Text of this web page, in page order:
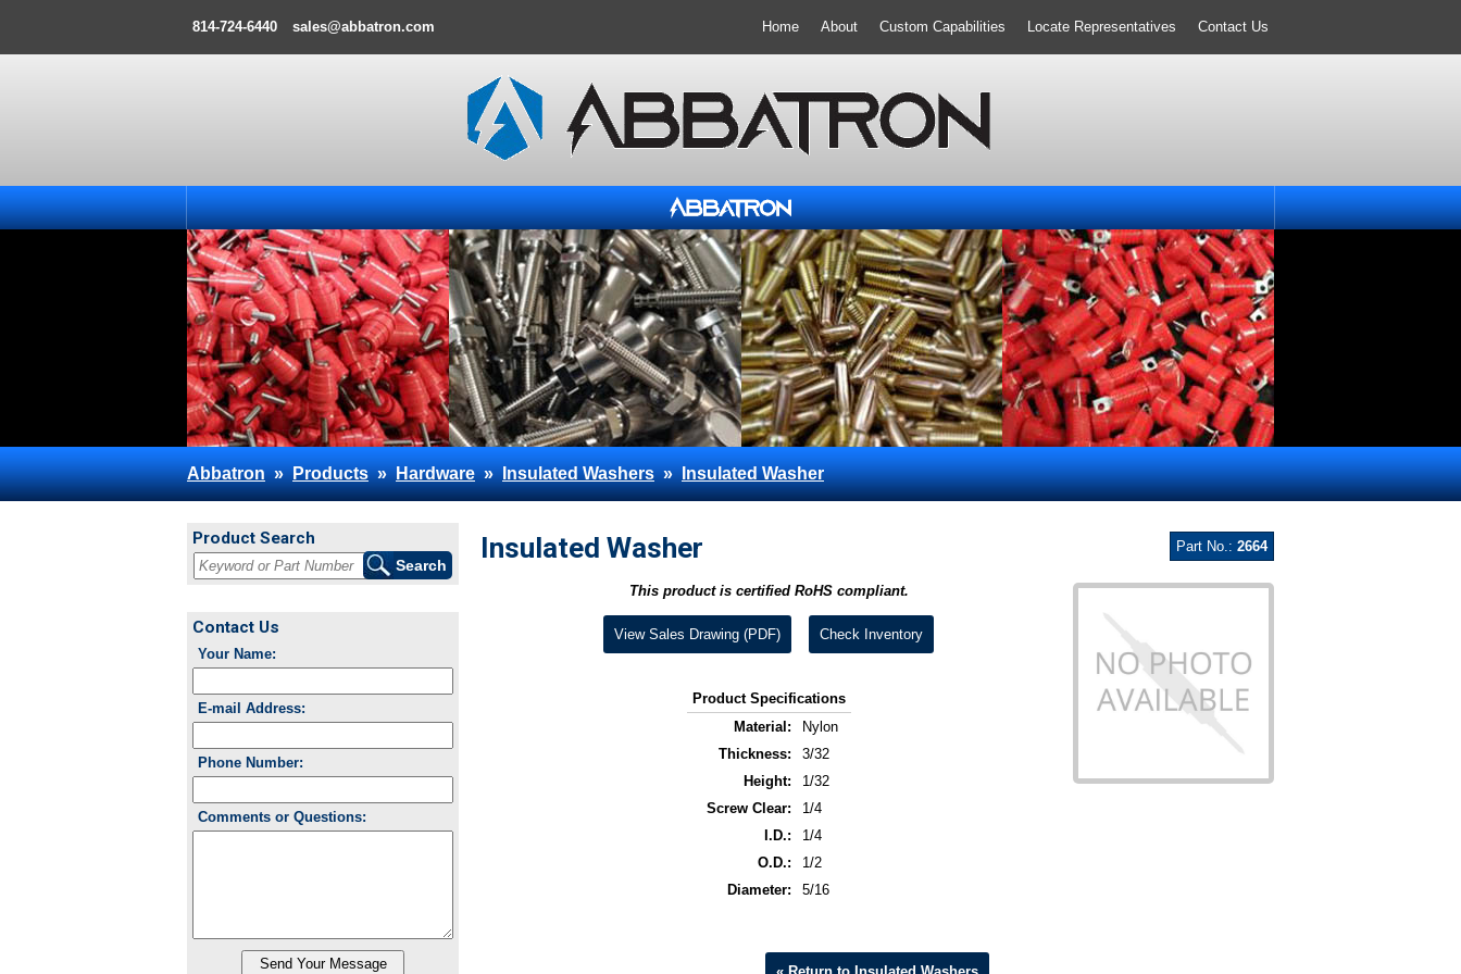
814-724-6440 sales@abbatron.com Home About Custom Capabilities Locate Representatives Contact Us
Abbatron»Products»Hardware»Insulated Washers»Insulated Washer
Part No.: 2664
Insulated Washer
This product is certified RoHS compliant.
View Sales Drawing (PDF) Check Inventory
Product Specifications
Material:
Nylon
Thickness:
3/32
Height:
1/32
Screw Clear:
1/4
I.D.:
1/4
O.D.:
1/2
Diameter:
5/16
Product Search
Contact Us
Your Name:
E-mail Address:
Phone Number:
Comments or Questions: